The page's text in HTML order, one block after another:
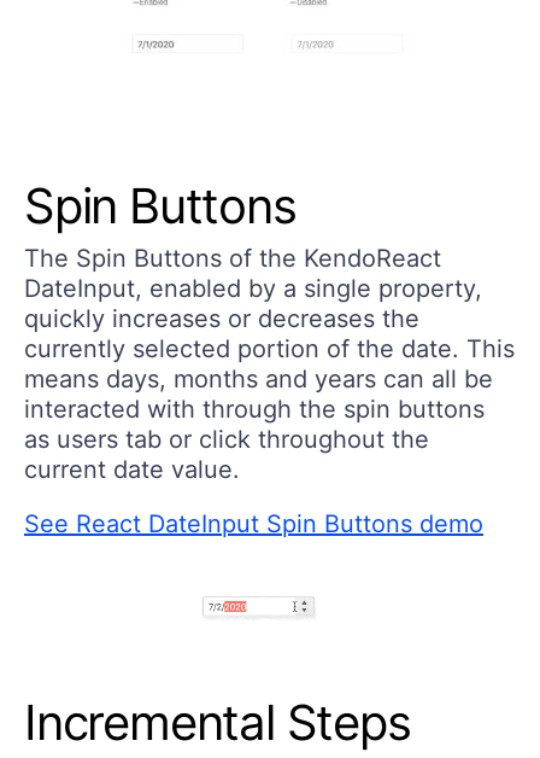
Spin Buttons
The Spin Buttons of the KendoReact
DateInput, enabled by a single property,
quickly increases or decreases the
currently selected portion of the date. This
means days, months and years can all be
interacted with through the spin buttons
as users tab or click throughout the
current date value.
See React DateInput Spin Buttons demo
Incremental Steps